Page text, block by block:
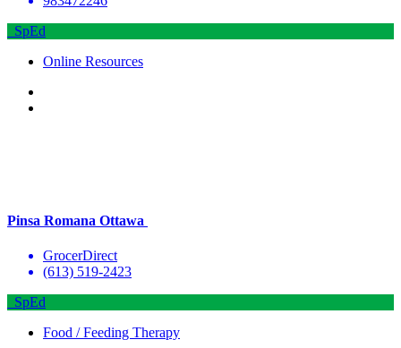
SpEd
Online Resources
Pinsa Romana Ottawa
GrocerDirect
(613) 519-2423
SpEd
Food / Feeding Therapy